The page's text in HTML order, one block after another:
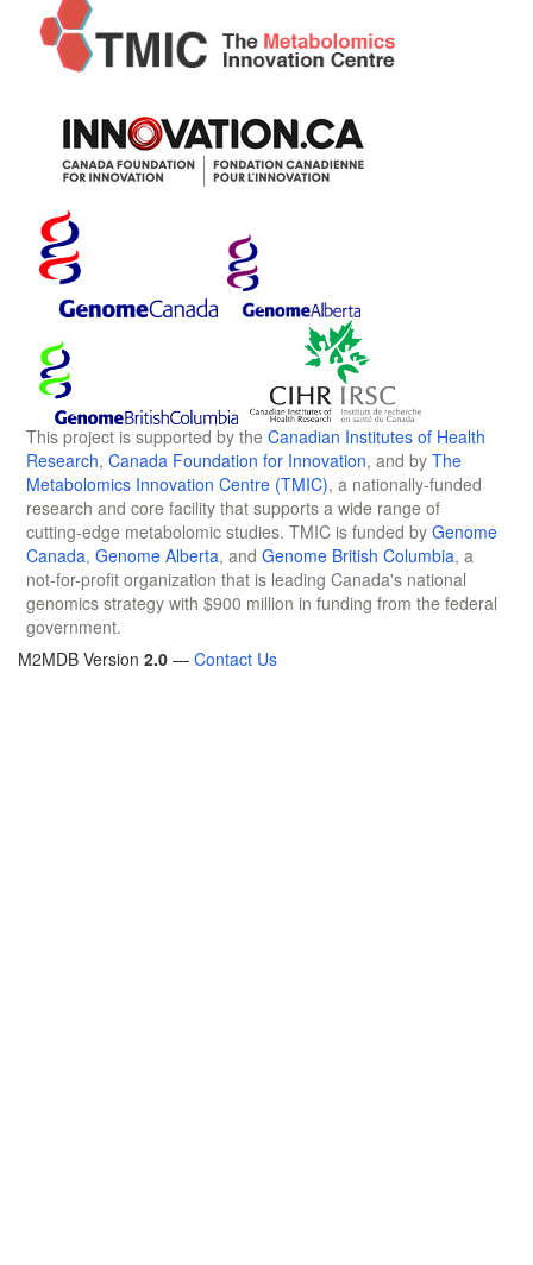
This project is supported by the Canadian Institutes of Health
Research, Canada Foundation for Innovation, and by The
Metabolomics Innovation Centre (TMIC), a nationally-funded
research and core facility that supports a wide range of
cutting-edge metabolomic studies. TMIC is funded by Genome
Canada, Genome Alberta, and Genome British Columbia, a
not-for-profit organization that is leading Canada's national
genomics strategy with $900 million in funding from the federal
government.
M2MDB Version 2.0 — Contact Us